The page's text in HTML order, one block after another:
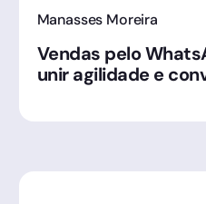
Manasses Moreira
Vendas pelo
unir agilidade e